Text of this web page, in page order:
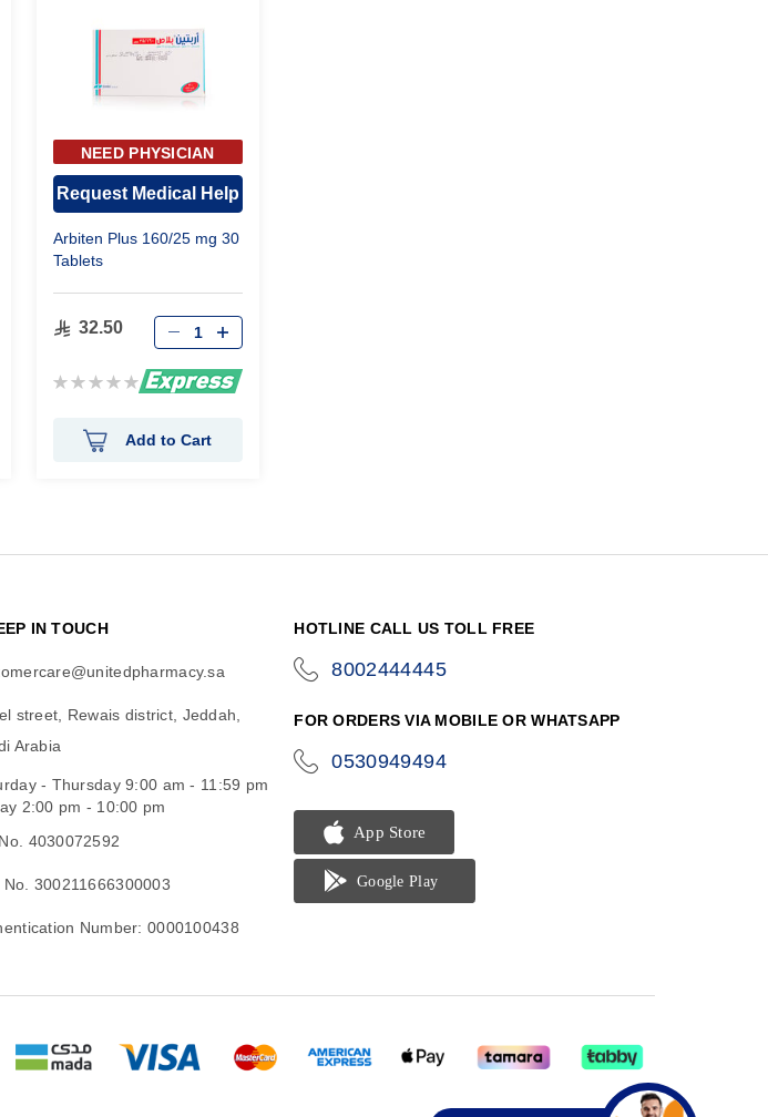
NEED PHYSICIAN
Request Medical Help
Arbiten Plus 160/25 mg 30
Tablets
32.50
Rating:
Add to Cart
IN TOUCH
street, Rewais district, Jeddah,
Arabia
- Thursday 9:00 am - 11:59 pm
2:00 pm - 10:00 pm
4030072592
No. 300211666300003
Number: 0000100438
HOTLINE CALL US TOLL FREE
8002444445
FOR ORDERS VIA MOBILE OR WHATSAPP
0530949494